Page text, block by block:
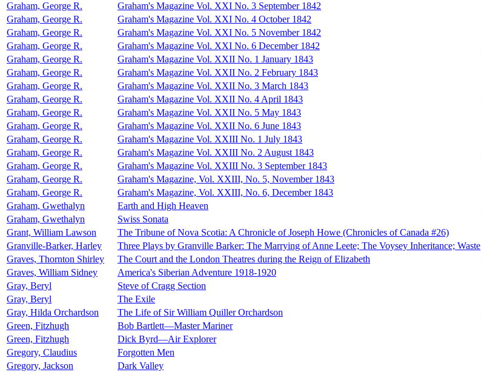
Graham, George R.
Graham's Magazine Vol. XXI No. 3 September 1842
Graham, George R.
Graham's Magazine Vol. XXI No. 4 October 1842
Graham, George R.
Graham's Magazine Vol. XXI No. 5 November 1842
Graham, George R.
Graham's Magazine Vol. XXI No. 6 December 1842
Graham, George R.
Graham's Magazine Vol. XXII No. 1 January 1843
Graham, George R.
Graham's Magazine Vol. XXII No. 2 February 1843
Graham, George R.
Graham's Magazine Vol. XXII No. 3 March 1843
Graham, George R.
Graham's Magazine Vol. XXII No. 4 April 1843
Graham, George R.
Graham's Magazine Vol. XXII No. 5 May 1843
Graham, George R.
Graham's Magazine Vol. XXII No. 6 June 1843
Graham, George R.
Graham's Magazine Vol. XXIII No. 1 July 1843
Graham, George R.
Graham's Magazine Vol. XXIII No. 2 August 1843
Graham, George R.
Graham's Magazine Vol. XXIII No. 3 September 1843
Graham, George R.
Graham's Magazine, Vol. XXIII, No. 5, November 1843
Graham, George R.
Graham's Magazine, Vol. XXIII, No. 6, December 1843
Graham, Gwethalyn
Earth and High Heaven
Graham, Gwethalyn
Swiss Sonata
Grant, William Lawson
The Tribune of Nova Scotia: A Chronicle of Joseph Howe (Chronicles of Canada #26)
Granville-Barker, Harley
Three Plays by Granville Barker: The Marrying of Anne Leete; The Voysey Inheritance; Waste
Graves, Thornton Shirley
The Court and the London Theatres during the Reign of Elizabeth
Graves, William Sidney
America's Siberian Adventure 1918-1920
Gray, Beryl
Steve of Cragg Section
Gray, Beryl
The Exile
Gray, Hilda Orchardson
The Life of Sir William Quiller Orchardson
Green, Fitzhugh
Bob Bartlett—Master Mariner
Green, Fitzhugh
Dick Byrd—Air Explorer
Gregory, Claudius
Forgotten Men
Gregory, Jackson
Dark Valley